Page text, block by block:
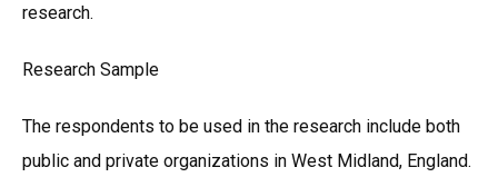
research.
Research Sample
The respondents to be used in the research include both
public and private organizations in West Midland, England.